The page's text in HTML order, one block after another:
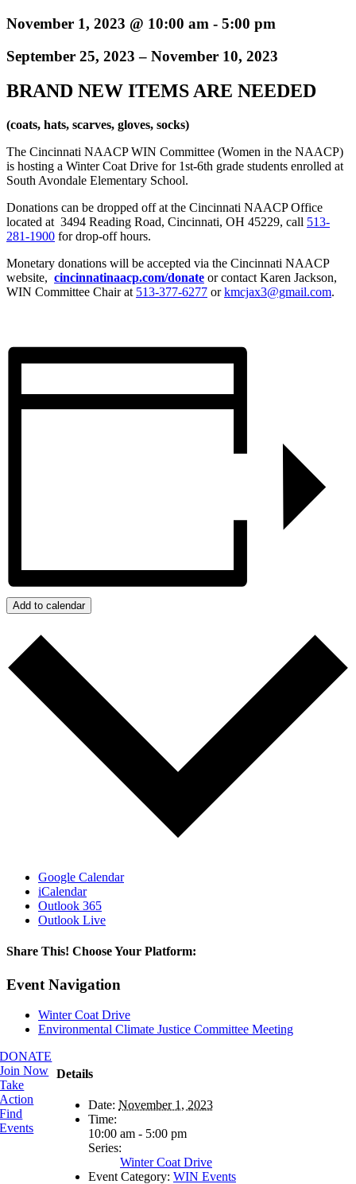
November 1, 2023 @ 10:00 am - 5:00 pm
September 25, 2023 – November 10, 2023
BRAND NEW ITEMS ARE NEEDED
(coats, hats, scarves, gloves, socks)
The Cincinnati NAACP WIN Committee (Women in the NAACP)
is hosting a Winter Coat Drive for 1st-6th grade students enrolled at
South Avondale Elementary School.
Donations can be dropped off at the Cincinnati NAACP Office
located at 3494 Reading Road, Cincinnati, OH 45229, call 513-
281-1900 for drop-off hours.
Monetary donations will be accepted via the Cincinnati NAACP
website, cincinnatinaacp.com/donate or contact Karen Jackson,
WIN Committee Chair at 513-377-6277 orkmcjax3@gmail.com.
Add to calendar
Google Calendar
iCalendar
Outlook 365
Outlook Live
Share This! Choose Your Platform:
Facebook
X
LinkedIn
Email
Event Navigation
Winter Coat Drive
Environmental Climate Justice Committee Meeting
Details
Date: November 1, 2023
Time:
10:00 am - 5:00 pm
Series:
Winter Coat Drive
Event Category: WIN Events
DONATE
Join Now
Take
Action
Find
Events